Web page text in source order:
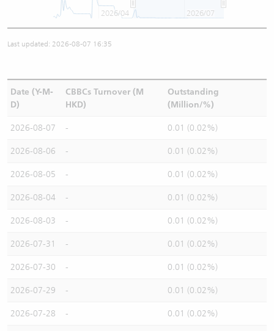
2026/04 2026/07
Last updated: 2026-08-07 16:35
Date (Y-M-
D)
CBBCs Turnover (M
HKD)
Outstanding
(Million/%)
2026-08-07 - 0.01 (0.02%)
2026-08-06 - 0.01 (0.02%)
2026-08-05 - 0.01 (0.02%)
2026-08-04 - 0.01 (0.02%)
2026-08-03 - 0.01 (0.02%)
2026-07-31 - 0.01 (0.02%)
2026-07-30 - 0.01 (0.02%)
2026-07-29 - 0.01 (0.02%)
2026-07-28 - 0.01 (0.02%)